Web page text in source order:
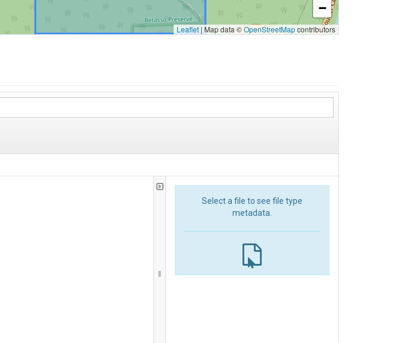
−
Leaflet | Map data ©OpenStreetMapcontributors
Select a file to see file type
metadata.